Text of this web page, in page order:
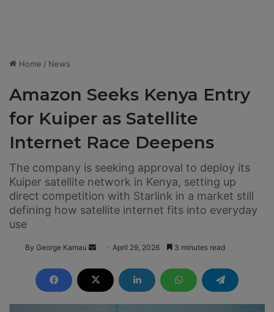
Home / News
Amazon Seeks Kenya Entry
for Kuiper as Satellite
Internet Race Deepens
The company is seeking approval to deploy its
Kuiper satellite network in Kenya, setting up
direct competition with Starlink in a market still
defining how satellite internet fits into everyday
use
By George Kamau
n
d
a
April 29, 2026 3 minutes read